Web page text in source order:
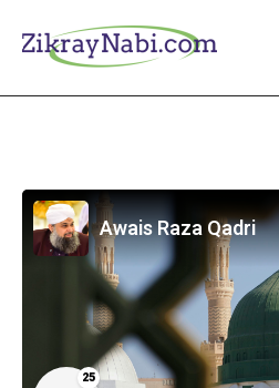
25
Awais Raza Qadri